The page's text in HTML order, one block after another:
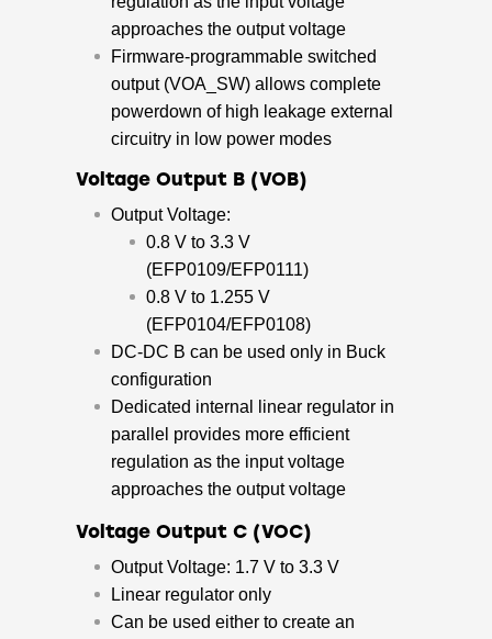
approaches the output voltage
Firmware-programmable switched
output (VOA_SW) allows complete
powerdown of high leakage external
circuitry in low power modes
Voltage Output B (VOB)
Output Voltage:
0.8 V to 3.3 V
(EFP0109/EFP0111)
0.8 V to 1.255 V
(EFP0104/EFP0108)
DC-DC B can be used only in Buck
configuration
Dedicated internal linear regulator in
parallel provides more efficient
regulation as the input voltage
approaches the output voltage
Voltage Output C (VOC)
Output Voltage: 1.7 V to 3.3 V
Linear regulator only
Can be used either to create an